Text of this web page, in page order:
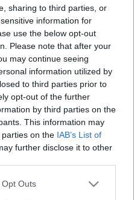
sharing to third parties, or
information for
use the below opt-out
Please note that after your
may continue seeing
information utilized by
to third parties prior to
opt-out of the further
by third parties on the
This information may
on the IAB’s List of
further disclose it to other
uses one or more Google
Outs